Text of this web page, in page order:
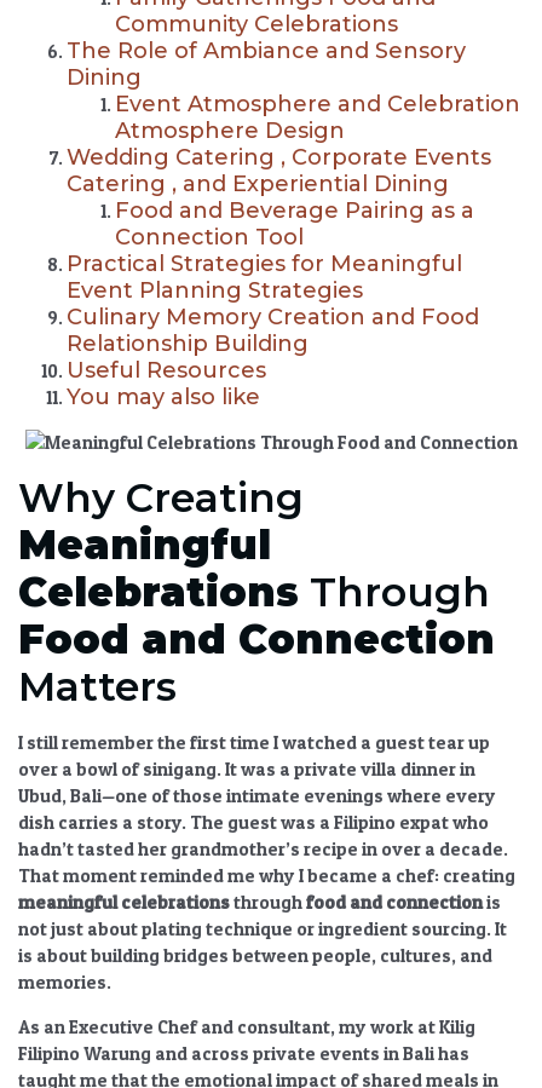
Community Celebrations
The Role of Ambiance and Sensory
Dining
Event Atmosphere and Celebration
Atmosphere Design
Wedding Catering , Corporate Events
Catering , and Experiential Dining
Food and Beverage Pairing as a
Connection Tool
Practical Strategies for Meaningful
Event Planning Strategies
Culinary Memory Creation and Food
Relationship Building
Useful Resources
You may also like
Why Creating
Meaningful
Celebrations Through
Food and Connection
Matters
I still remember the first time I watched a guest tear up
over a bowl of sinigang. It was a private villa dinner in
Ubud, Bali—one of those intimate evenings where every
dish carries a story. The guest was a Filipino expat who
hadn’t tasted her grandmother’s recipe in over a decade.
That moment reminded me why I became a chef: creating
meaningful celebrationsthroughfood and connectionis
not just about plating technique or ingredient sourcing. It
is about building bridges between people, cultures, and
memories.
As an Executive Chef and consultant, my work at Kilig
Filipino Warung and across private events in Bali has
taught me that the emotional impact of shared meals in